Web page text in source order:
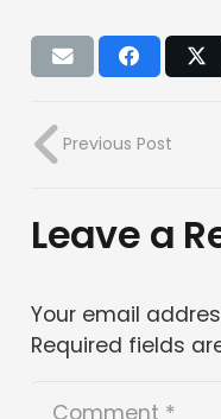
Previous Post
Leave a
Your email
Required fields